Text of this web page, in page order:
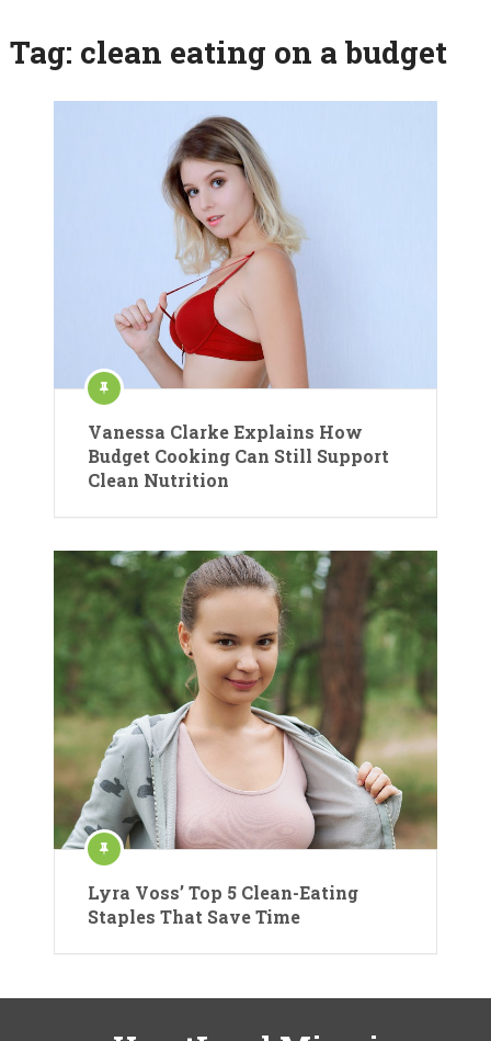
Tag: clean eating on a budget
Vanessa Clarke Explains How
Budget Cooking Can Still Support
Clean Nutrition
Lyra Voss’ Top 5 Clean-Eating
Staples That Save Time